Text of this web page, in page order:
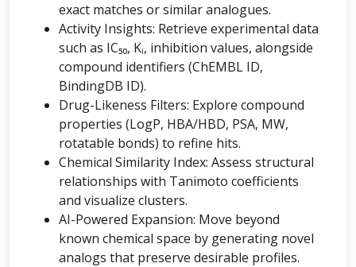
exact matches or similar analogues.
Activity Insights: Retrieve experimental data
such as IC₅₀, Kᵢ, inhibition values, alongside
compound identifiers (ChEMBL ID,
BindingDB ID).
Drug-Likeness Filters: Explore compound
properties (LogP, HBA/HBD, PSA, MW,
rotatable bonds) to refine hits.
Chemical Similarity Index: Assess structural
relationships with Tanimoto coefficients
and visualize clusters.
AI-Powered Expansion: Move beyond
known chemical space by generating novel
analogs that preserve desirable profiles.